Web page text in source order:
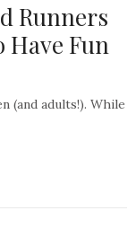
Runners
Fun
(and adults!). While